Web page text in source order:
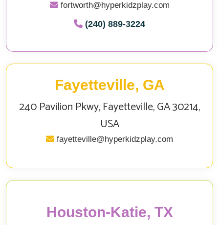
fortworth@hyperkidzplay.com
(240) 889-3224
Fayetteville, GA
240 Pavilion Pkwy, Fayetteville, GA 30214,
USA
fayetteville@hyperkidzplay.com
Houston-Katie, TX